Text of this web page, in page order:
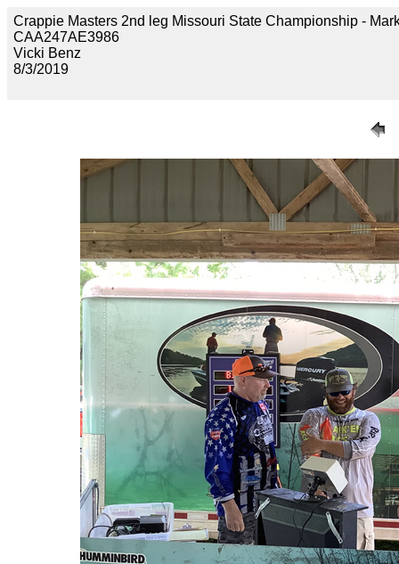
Crappie Masters 2nd leg Missouri State Championship -
CAA247AE3986
Vicki Benz
8/3/2019